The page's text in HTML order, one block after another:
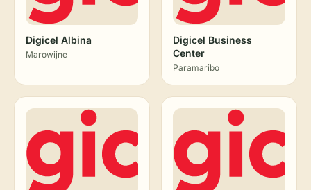
Digicel Albina
Marowijne
Digicel Business
Center
Paramaribo